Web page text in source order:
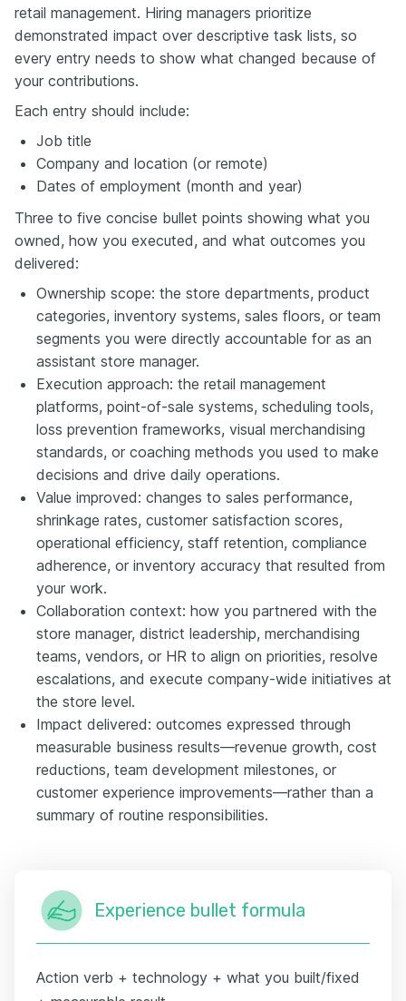
retail management. Hiring managers prioritize
demonstrated impact over descriptive task lists, so
every entry needs to show what changed because of
your contributions.
Each entry should include:
Job title
Company and location (or remote)
Dates of employment (month and year)
Three to five concise bullet points showing what you
owned, how you executed, and what outcomes you
delivered:
Ownership scope: the store departments, product
categories, inventory systems, sales floors, or team
segments you were directly accountable for as an
assistant store manager.
Execution approach: the retail management
platforms, point-of-sale systems, scheduling tools,
loss prevention frameworks, visual merchandising
standards, or coaching methods you used to make
decisions and drive daily operations.
Value improved: changes to sales performance,
shrinkage rates, customer satisfaction scores,
operational efficiency, staff retention, compliance
adherence, or inventory accuracy that resulted from
your work.
Collaboration context: how you partnered with the
store manager, district leadership, merchandising
teams, vendors, or HR to align on priorities, resolve
escalations, and execute company-wide initiatives at
the store level.
Impact delivered: outcomes expressed through
measurable business results—revenue growth, cost
reductions, team development milestones, or
customer experience improvements—rather than a
summary of routine responsibilities.
Experience bullet formula
Action verb + technology + what you built/fixed